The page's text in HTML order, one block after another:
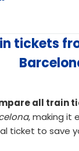
tickets
all train
, making it
ticket to save